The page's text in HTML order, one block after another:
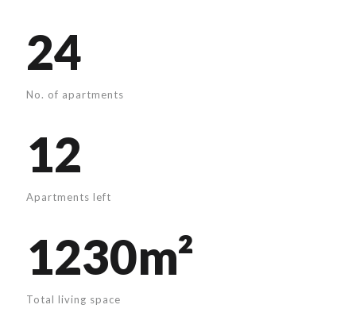
24
No. of apartments
12
Apartments left
1230m²
Total living space